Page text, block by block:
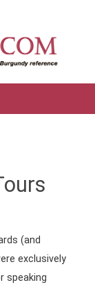
(and
exclusively
speaking